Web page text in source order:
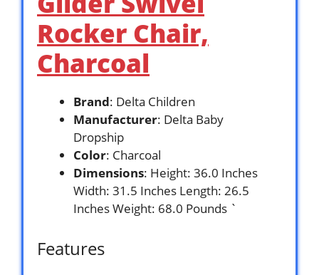
Rocker Chair,
Charcoal
Brand: Delta Children
Manufacturer: Delta Baby
Dropship
Color: Charcoal
Dimensions: Height: 36.0 Inches
Width: 31.5 Inches Length: 26.5
Inches Weight: 68.0 Pounds `
Features